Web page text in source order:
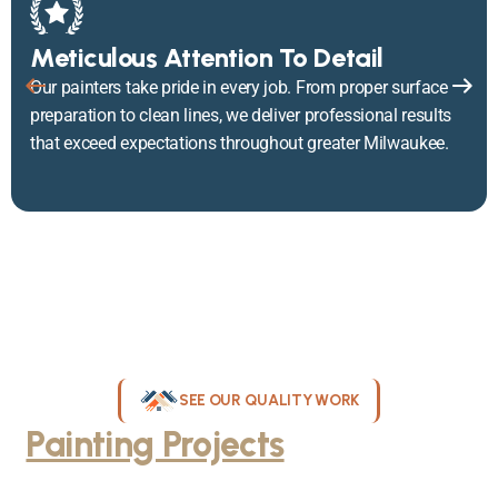
Meticulous Attention To Detail
Our painters take pride in every job. From proper surface
preparation to clean lines, we deliver professional results
that exceed expectations throughout greater Milwaukee.
SEE OUR QUALITY WORK
Painting ProjectsThroughout